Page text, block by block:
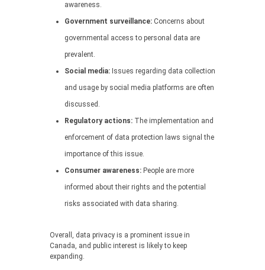
awareness.
Government surveillance: Concerns about
governmental access to personal data are
prevalent.
Social media: Issues regarding data collection
and usage by social media platforms are often
discussed.
Regulatory actions: The implementation and
enforcement of data protection laws signal the
importance of this issue.
Consumer awareness: People are more
informed about their rights and the potential
risks associated with data sharing.
Overall, data privacy is a prominent issue in
Canada, and public interest is likely to keep
expanding.